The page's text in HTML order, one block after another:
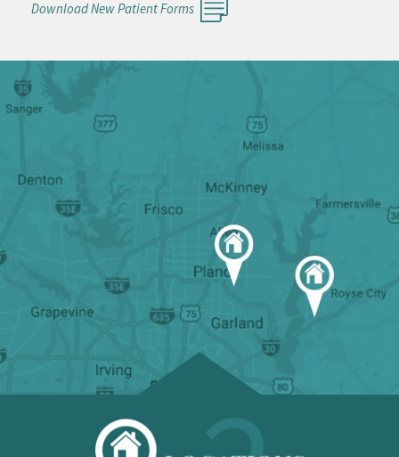
Download New Patient Forms